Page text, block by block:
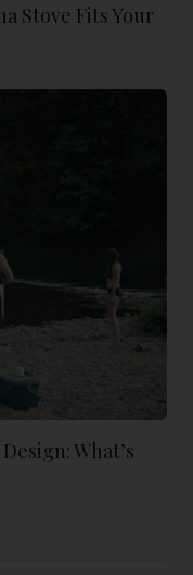
Stove Fits Your
What’s